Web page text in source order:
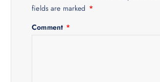
fields are marked *
Comment *